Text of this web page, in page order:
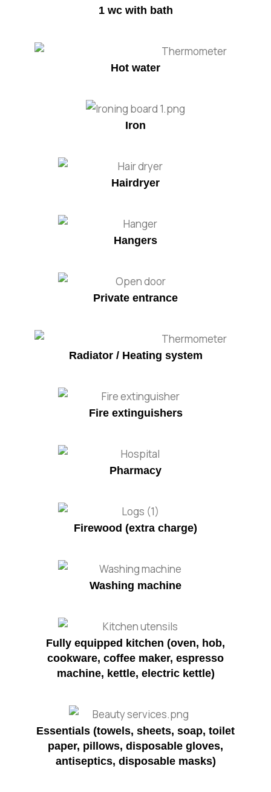
1 wc with bath
Hot water
Iron
Hairdryer
Hangers
Private entrance
Radiator / Heating system
Fire extinguishers
Pharmacy
Firewood (extra charge)
Washing machine
Fully equipped kitchen (oven, hob,
cookware, coffee maker, espresso
machine, kettle, electric kettle)
Essentials (towels, sheets, soap, toilet
paper, pillows, disposable gloves,
antiseptics, disposable masks)